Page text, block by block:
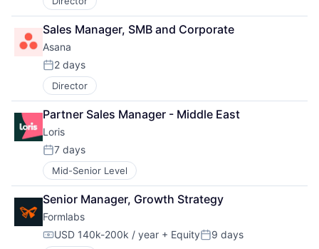
Sales Manager, SMB and Corporate
Asana
Posted:
2 days
Director
Partner Sales Manager - Middle East
Loris
Posted:
7 days
Mid-Senior Level
Senior Manager, Growth Strategy
Formlabs
Compensation:
USD 140k-200k / year + EquityPosted:
9 days